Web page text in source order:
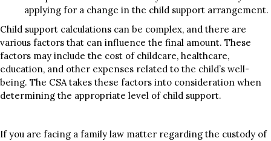
applying for a change in the child support arrangement.
Child support calculations can be complex, and there are
various factors that can influence the final amount. These
factors may include the cost of childcare, healthcare,
education, and other expenses related to the child’s well-
being. The CSA takes these factors into consideration when
determining the appropriate level of child support.
If you are facing a family law matter regarding the custody of